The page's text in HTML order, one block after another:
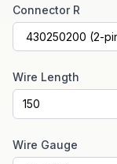
Connector R
Wire Length
Wire Gauge